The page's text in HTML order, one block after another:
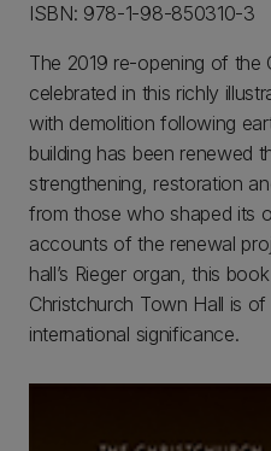
ISBN: 978-1-98-850310-3
The 2019 re-opening of the
celebrated in this richly
with demolition following
building has been renewed
strengthening, restoration
from those who shaped its
accounts of the renewal
hall’s Rieger organ, this
Christchurch Town Hall is
international significance.